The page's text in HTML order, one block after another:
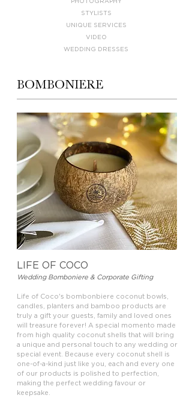
STYLISTS
UNIQUE SERVICES
VIDEO
WEDDING DRESSES
BOMBONIERE
LIFE OF COCO
Wedding Bomboniere & Corporate Gifting
Life of Coco's bombonbiere coconut bowls,
candles, planters and bamboo products are
truly a gift your guests, family and loved ones
will treasure forever! A special momento made
from high quality coconut shells that will bring
a unique and personal touch to any wedding or
special event. Because every coconut shell is
one-of-a-kind just like you, each and every one
of our products is polished to perfection,
making the perfect wedding favour or
keepsake.